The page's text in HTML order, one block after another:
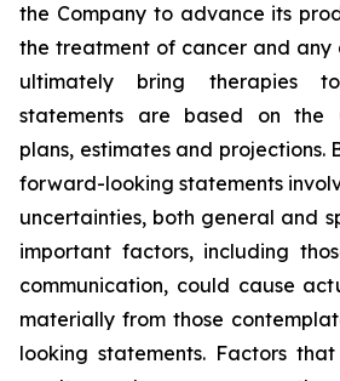
the Company to advance its
the treatment of cancer and any
ultimately bring therapies
statements are based on the
plans, estimates and projections.
forward-looking statements
uncertainties, both general and
important factors, including
communication, could cause
materially from those
looking statements. Factors